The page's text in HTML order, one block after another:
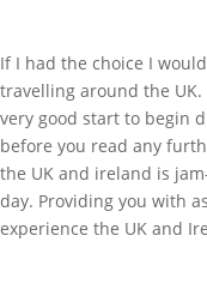
If I had the choice I
travelling around the
very good start to begin
before you read any
the UK and ireland is
day. Providing you with
experience the UK and